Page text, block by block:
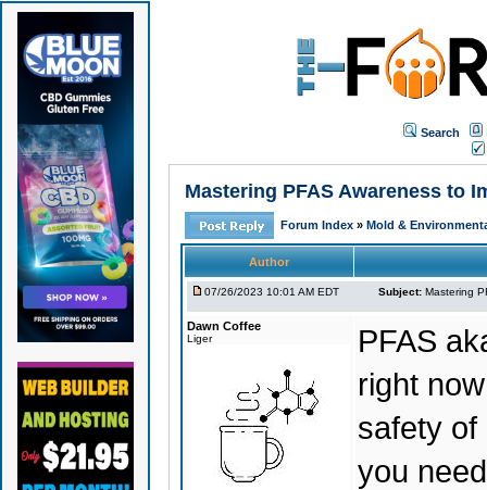
Search
Mastering PFAS Awareness to
Forum Index » Mold &
Author
07/26/2023 10:01 AM EDT Subject: Mastering
Dawn Coffee
Liger
PFAS
right
safety of
you